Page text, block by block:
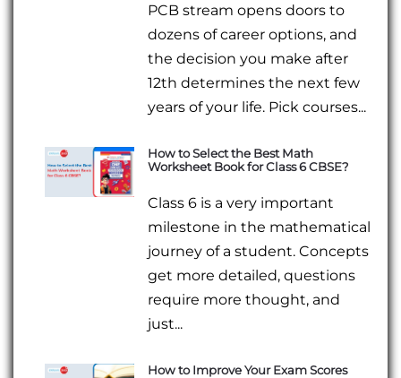
PCB stream opens doors to
dozens of career options, and
the decision you make after
12th determines the next few
years of your life. Pick courses...
How to Select the Best Math
Worksheet Book for Class 6 CBSE?
Class 6 is a very important
milestone in the mathematical
journey of a student. Concepts
get more detailed, questions
require more thought, and
just...
How to Improve Your Exam Scores